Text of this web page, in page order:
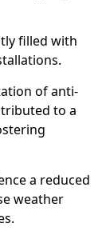
filled with
of anti-
to a
a reduced
weather